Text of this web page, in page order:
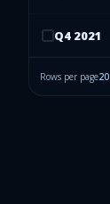
Q4 2021
Rows per page20